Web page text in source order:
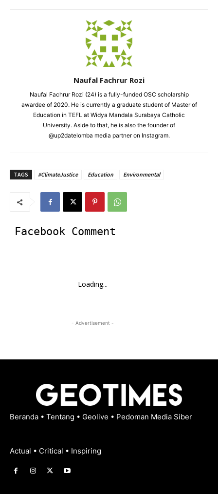
Naufal Fachrur Rozi
Naufal Fachrur Rozi (24) is a fully-funded OSC scholarship
awardee of 2020. He is currently a graduate student of Master of
Education in TEFL at Widya Mandala Surabaya Catholic
University. Aside to that, he is also the founder of
@up2datelomba media partner on Instagram.
TAGS #ClimateJustice Education Environmental
Facebook Comment
Loading...
- Advertisement -
Beranda • Tentang • Geolive • Pedoman Media Siber
Actual • Critical • Inspiring